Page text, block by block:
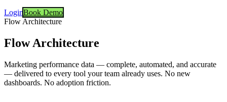
LoginBook Demo
Flow Architecture
Flow Architecture
Marketing performance data — complete, automated, and accurate
— delivered to every tool your team already uses. No new
dashboards. No adoption friction.